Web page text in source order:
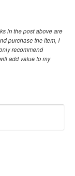
in the post above are
purchase the item, I
recommend
add value to my